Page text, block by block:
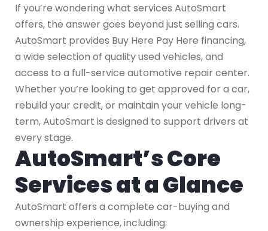
If you’re wondering what services AutoSmart
offers, the answer goes beyond just selling cars.
AutoSmart provides Buy Here Pay Here financing,
a wide selection of quality used vehicles, and
access to a full-service automotive repair center.
Whether you’re looking to get approved for a car,
rebuild your credit, or maintain your vehicle long-
term, AutoSmart is designed to support drivers at
every stage.
AutoSmart’s Core
Services at a Glance
AutoSmart offers a complete car-buying and
ownership experience, including: